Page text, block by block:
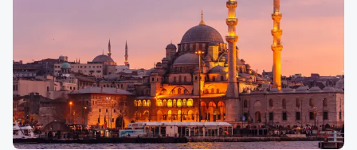
Istanbul